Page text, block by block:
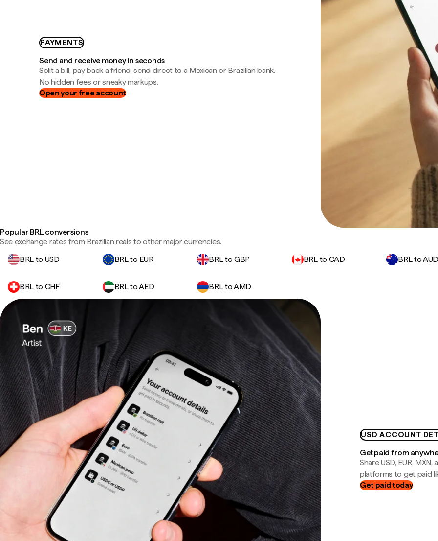
PAYMENTS
Send and receive money in seconds
Split a bill, pay back a friend, send direct to a Mexican or Brazilian bank.
No hidden fees or sneaky markups.
Open your free account
Popular BRL conversions
See exchange rates from Brazilian reals to other major currencies.
BRL to USD
BRL to EUR BRL to GBP BRL to CAD BRL to
BRL to CHF BRL to AED BRL to AMD
USD ACCOUNT
Get paid from
Share USD, EUR,
platforms to get paid
Get paid today